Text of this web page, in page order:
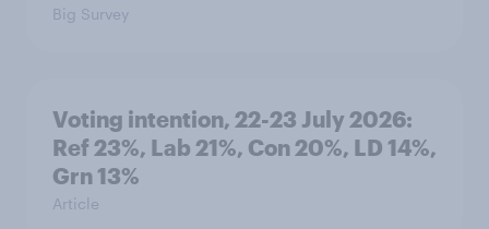
Big Survey
Voting intention, 22-23 July 2026:
Ref 23%, Lab 21%, Con 20%, LD 14%,
Grn 13%
Article